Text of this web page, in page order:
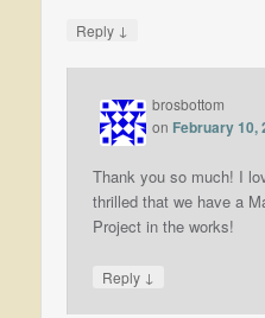
Reply ↓
brosbottom
on February 10,
Thank you so much! I
thrilled that we have a
Project in the works!
Reply ↓